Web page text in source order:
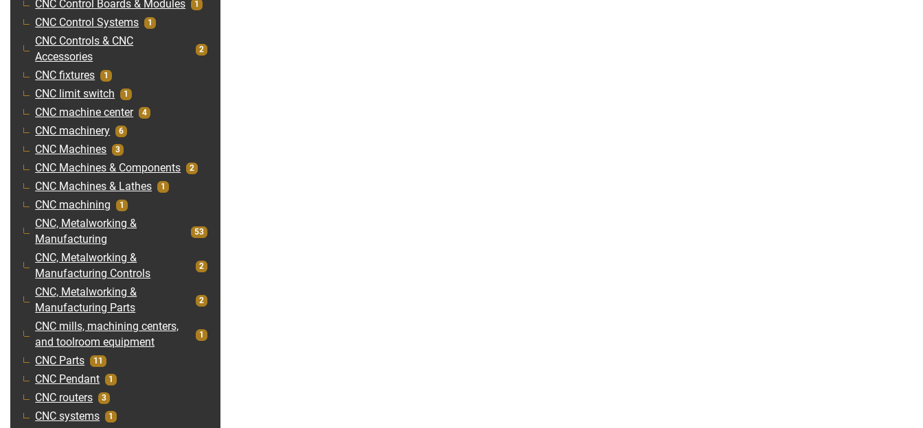
CNC Control Boards & Modules 1
CNC Control Systems 1
CNC Controls & CNC
Accessories
2
CNC fixtures 1
CNC limit switch 1
CNC machine center 4
CNC machinery 6
CNC Machines 3
CNC Machines & Components 2
CNC Machines & Lathes 1
CNC machining 1
CNC, Metalworking &
Manufacturing
53
CNC, Metalworking &
Manufacturing Controls
2
CNC, Metalworking &
Manufacturing Parts
2
CNC mills, machining centers,
and toolroom equipment
1
CNC Parts 11
CNC Pendant 1
CNC routers 3
CNC systems 1